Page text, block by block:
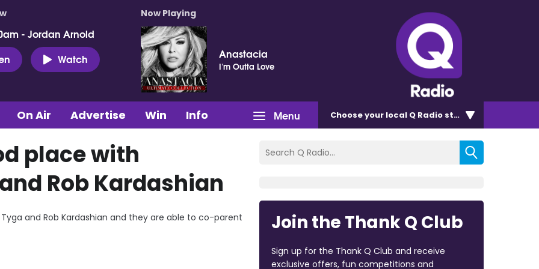
- Jordan Arnold
Watch
Now Playing
Anastacia
I'm Outta Love
Menu
On Air Advertise Win Info Chooseyour local Q Radio station
place with
Rob Kardashian
and Rob Kardashian and they are able to co-parent Join the Thank Q Club
Sign up for the Thank Q Club and receive
exclusive offers, fun competitions and